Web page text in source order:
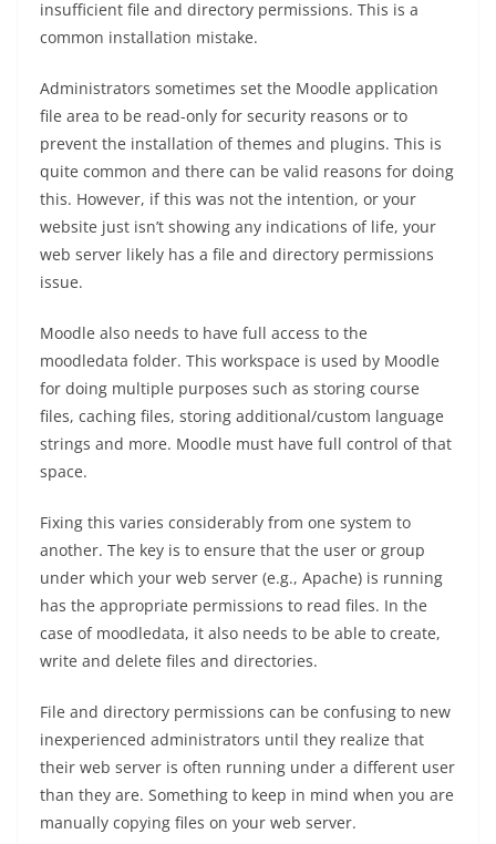
insufficient file and directory permissions. This is a
common installation mistake.
Administrators sometimes set the Moodle application
file area to be read-only for security reasons or to
prevent the installation of themes and plugins. This is
quite common and there can be valid reasons for doing
this. However, if this was not the intention, or your
website just isn’t showing any indications of life, your
web server likely has a file and directory permissions
issue.
Moodle also needs to have full access to the
moodledata folder. This workspace is used by Moodle
for doing multiple purposes such as storing course
files, caching files, storing additional/custom language
strings and more. Moodle must have full control of that
space.
Fixing this varies considerably from one system to
another. The key is to ensure that the user or group
under which your web server (e.g., Apache) is running
has the appropriate permissions to read files. In the
case of moodledata, it also needs to be able to create,
write and delete files and directories.
File and directory permissions can be confusing to new
inexperienced administrators until they realize that
their web server is often running under a different user
than they are. Something to keep in mind when you are
manually copying files on your web server.